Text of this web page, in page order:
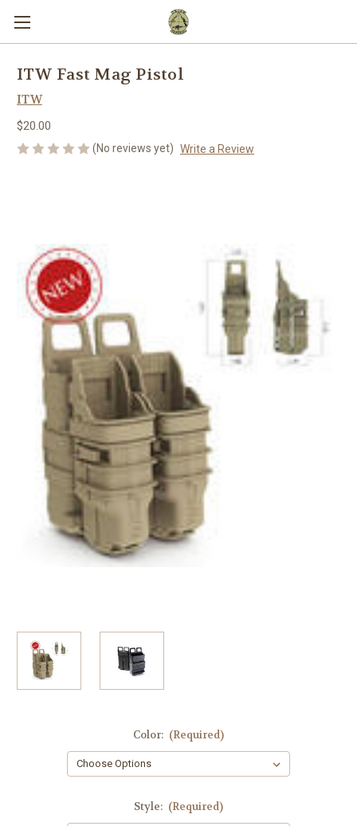
ITW Fast Mag Pistol
ITW
$20.00
(No reviews yet) Write a Review
Color: (Required)
Style: (Required)